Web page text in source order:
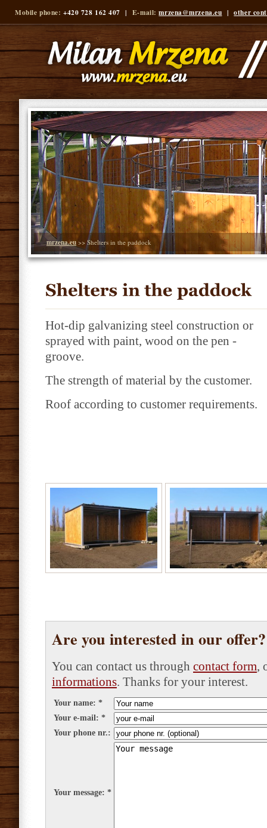
Mobile phone: +420 728 162 407 | E-mail: mrzena@mrzena.eu |other
mrzena.eu >> Shelters in the paddock
Hot-dip galvanizing steel construction or
sprayed with paint, wood on the pen -
groove.
The strength of material by the customer.
Roof according to customer requirements.
Are you interested in our
You can contact us through contact form,
informations. Thanks for your interest.
Your name: *
Your e-mail: *
Your phone nr.:
Your message: *